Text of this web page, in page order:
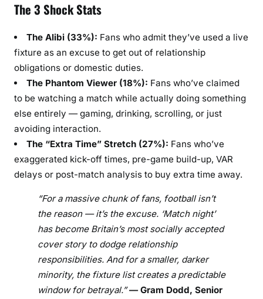
The 3 Shock Stats
The Alibi (33%): Fans who admit they’ve used a live
fixture as an excuse to get out of relationship
obligations or domestic duties.
The Phantom Viewer (18%): Fans who’ve claimed
to be watching a match while actually doing something
else entirely — gaming, drinking, scrolling, or just
avoiding interaction.
The “Extra Time” Stretch (27%): Fans who’ve
exaggerated kick-off times, pre-game build-up, VAR
delays or post-match analysis to buy extra time away.
“For a massive chunk of fans, football isn’t
the reason — it’s the excuse. ‘Match night’
has become Britain’s most socially accepted
cover story to dodge relationship
responsibilities. And for a smaller, darker
minority, the fixture list creates a predictable
window for betrayal.” — Gram Dodd, Senior